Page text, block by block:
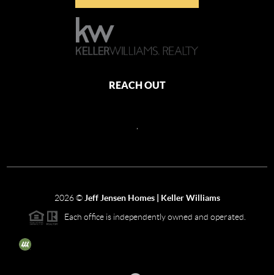
REACH OUT
2026© Jeff Jensen Homes | Keller Williams
Each office is independently owned and operated.